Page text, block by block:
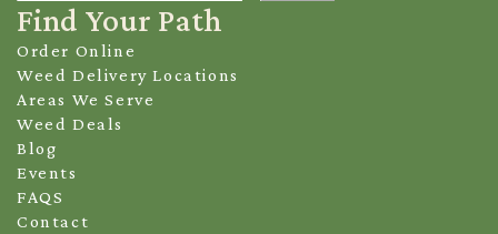
Find Your Path
Order Online
Weed Delivery Locations
Areas We Serve
Weed Deals
Blog
Events
FAQS
Contact